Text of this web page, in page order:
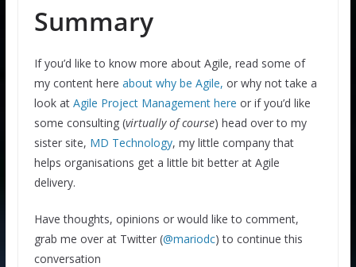
Summary
If you’d like to know more about Agile, read some of
my content here about why be Agile, or why not take a
look at Agile Project Management here or if you’d like
some consulting (virtually of course) head over to my
sister site, MD Technology, my little company that
helps organisations get a little bit better at Agile
delivery.
Have thoughts, opinions or would like to comment,
grab me over at Twitter (@mariodc) to continue this
conversation